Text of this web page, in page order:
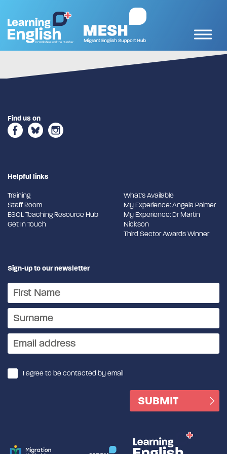
Find us on
Helpful links
Training
Staff Room
ESOL Teaching Resource Hub
Get In Touch
What's Available
My Experience: Angela Palmer
My Experience: Dr Martin
Nickson
Third Sector Awards Winner
Sign-up to our newsletter
I agree to be contacted by email